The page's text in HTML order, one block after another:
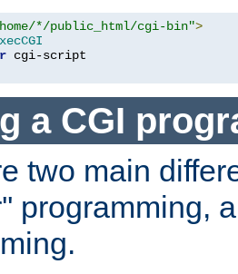
*/public_html/cgi-bin">
a CGI
two main
programming,